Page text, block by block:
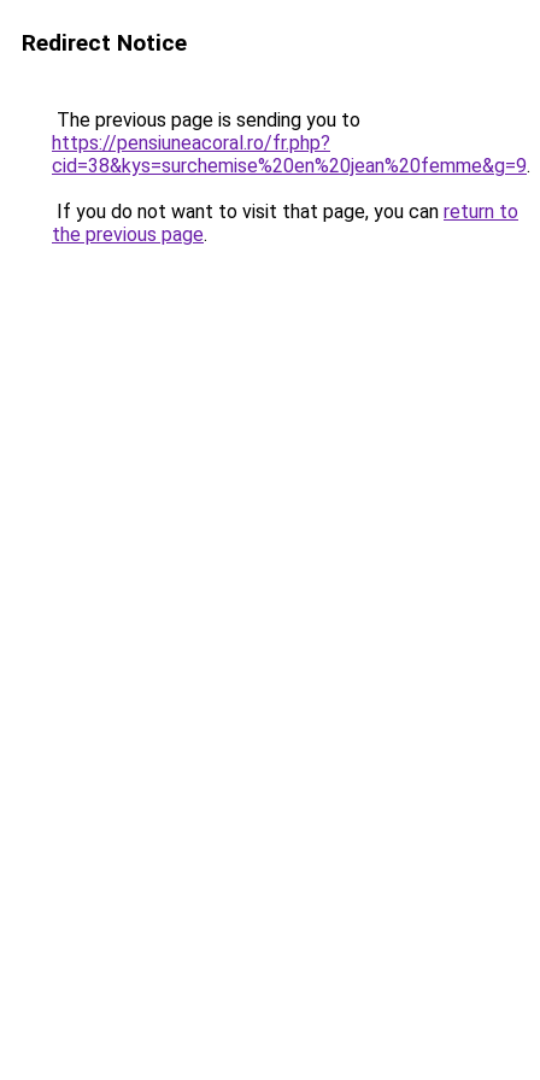
Redirect Notice
The previous page is sending you to
https://pensiuneacoral.ro/fr.php?
cid=38&kys=surchemise%20en%20jean%20femme&g=9.
If you do not want to visit that page, you can return to
the previous page.